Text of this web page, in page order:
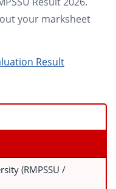
your marksheet
Result
(RMPSSU /